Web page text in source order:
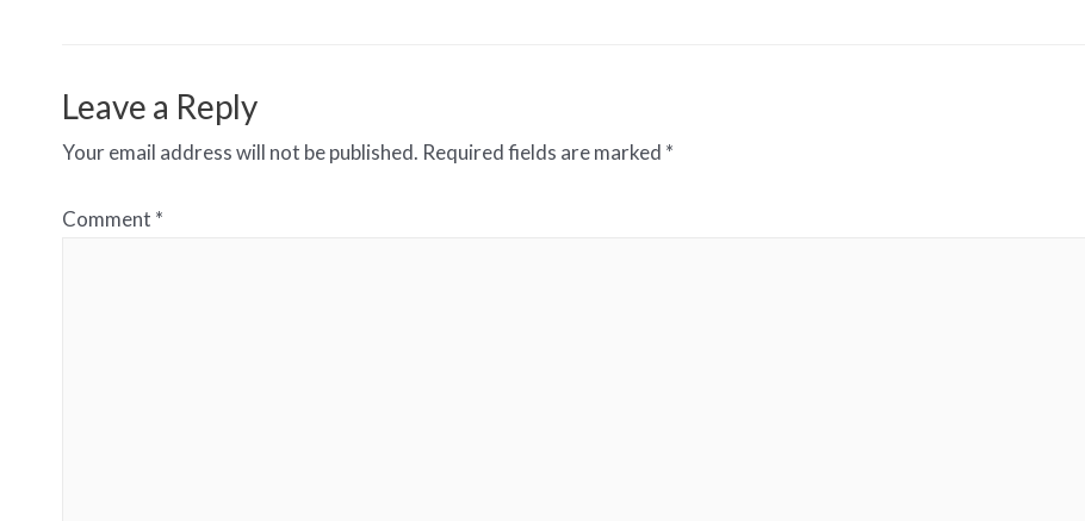
Leave a Reply
Your email address will not be published. Required fields are marked *
Comment *